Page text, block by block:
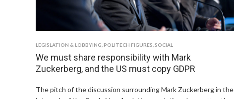
LEGISLATION & LOBBYING POLITECH FIGURES SOCIAL
We must share responsibility with Mark
Zuckerberg, and the US must copy GDPR
The pitch of the discussion surrounding Mark Zuckerberg in the